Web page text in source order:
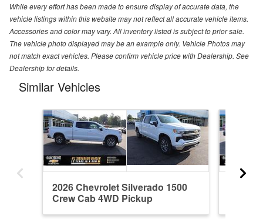
While every effort has been made to ensure display of accurate data, the
vehicle listings within this website may not reflect all accurate vehicle items.
Accessories and color may vary. All inventory listed is subject to prior sale.
The vehicle photo displayed may be an example only. Vehicle Photos may
not match exact vehicles. Please confirm vehicle price with Dealership. See
Dealership for details.
Similar Vehicles
2026 Chevrolet Silverado 1500
Crew Cab 4WD Pickup